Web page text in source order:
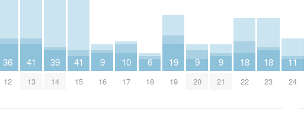
36
12
41
13
39
14
41
15
9
16
10
17
6
18
19
19
9
20
9
21
18
22
18
23
11
24